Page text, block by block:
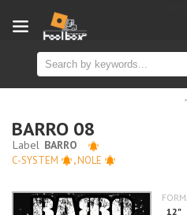
BARRO 08
C-SYSTEM ,NOLE